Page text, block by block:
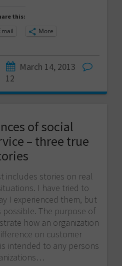
this:
More
March 14, 2013
12
of social
– three true
includes stories on real
I have tried to
I experienced them, but
The purpose of
how an organization
on customer
intended to any persons